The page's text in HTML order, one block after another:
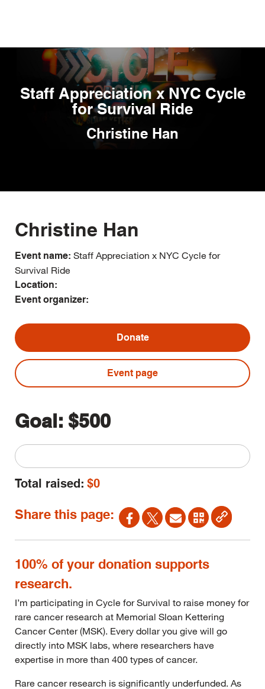
content
Staff Appreciation x NYC Cycle
for Survival Ride
Christine Han
Christine Han
Event name: Staff Appreciation x NYC Cycle for
Survival Ride
Location:
Event organizer:
Donate
Event page
Goal: $500
Total raised: $0
Share this page:
100% of your donation supports
research.
I’m participating in Cycle for Survival to raise money for
rare cancer research at Memorial Sloan Kettering
Cancer Center (MSK). Every dollar you give will go
directly into MSK labs, where researchers have
expertise in more than 400 types of cancer.
Rare cancer research is significantly underfunded. As